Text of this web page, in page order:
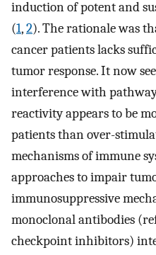
induction of potent and
(1,2). The rationale was
cancer patients lacks
tumor response. It now
interference with
reactivity appears to be
patients than over-
mechanisms of immune
approaches to impair
immunosuppressive
monoclonal antibodies
checkpoint inhibitors)